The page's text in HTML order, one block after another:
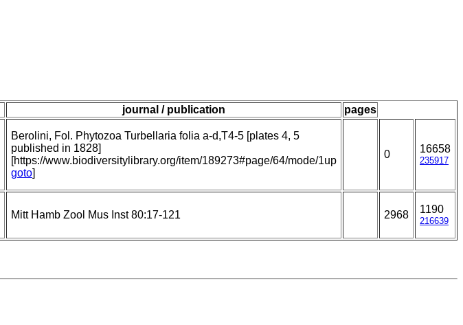
journal / publication pages
Berolini, Fol. Phytozoa Turbellaria folia a-d,T4-5 [plates 4, 5
published in 1828]
[https://www.biodiversitylibrary.org/item/189273#page/64/mode/1up
goto]
0 16658
235917
Mitt Hamb Zool Mus Inst 80:17-121 2968 1190
216639